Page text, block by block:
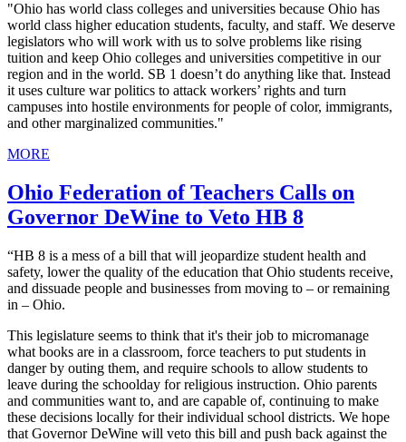
"Ohio has world class colleges and universities because Ohio has
world class higher education students, faculty, and staff. We deserve
legislators who will work with us to solve problems like rising
tuition and keep Ohio colleges and universities competitive in our
region and in the world. SB 1 doesn’t do anything like that. Instead
it uses culture war politics to attack workers’ rights and turn
campuses into hostile environments for people of color, immigrants,
and other marginalized communities."
MORE
Ohio Federation of Teachers Calls on
Governor DeWine to Veto HB 8
“HB 8 is a mess of a bill that will jeopardize student health and
safety, lower the quality of the education that Ohio students receive,
and dissuade people and businesses from moving to – or remaining
in – Ohio.
This legislature seems to think that it's their job to micromanage
what books are in a classroom, force teachers to put students in
danger by outing them, and require schools to allow students to
leave during the schoolday for religious instruction. Ohio parents
and communities want to, and are capable of, continuing to make
these decisions locally for their individual school districts. We hope
that Governor DeWine will veto this bill and push back against the